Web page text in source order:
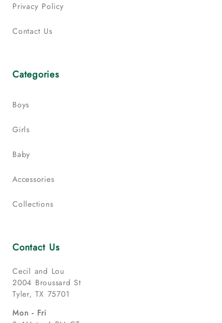
Privacy Policy
Contact Us
Categories
Boys
Girls
Baby
Accessories
Collections
Contact Us
Cecil and Lou
2004 Broussard St
Tyler, TX 75701
Mon - Fri